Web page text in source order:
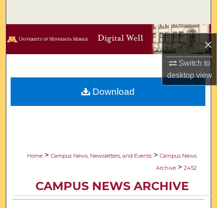
×
Switch to
desktopview
Browse Collections
Digital Commons Network™
Home > Campus News, Newsletters, and Events > Campus News
Archive > 2452
CAMPUS NEWS ARCHIVE
Download